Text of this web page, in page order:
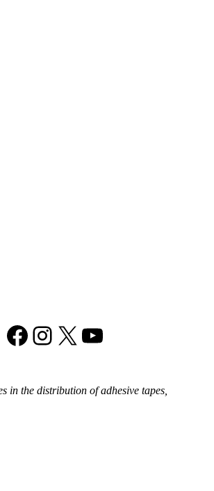
Facebook Instagram X YouTube
in the distribution of adhesive tapes,